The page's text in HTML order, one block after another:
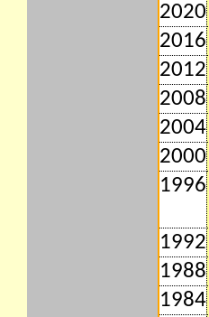
2020
2016
2012
2008
2004
2000
1996
1992
1988
1984